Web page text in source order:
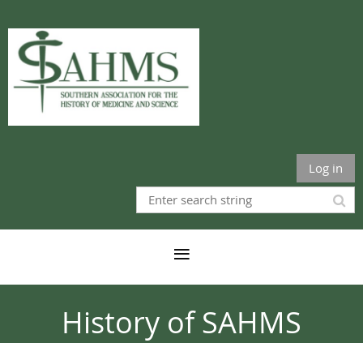
Log in
History of SAHMS